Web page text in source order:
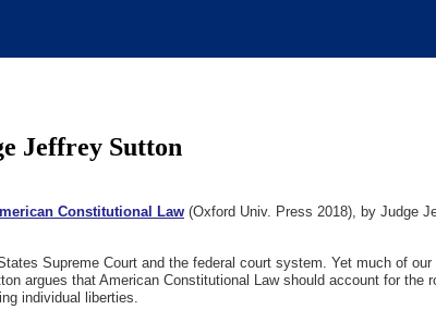
Jeffrey Sutton
Constitutional Law (Oxford Univ. Press 2018), by Judge
Supreme Court and the federal court system. Yet much of
argues that American Constitutional Law should account for the
individual liberties.